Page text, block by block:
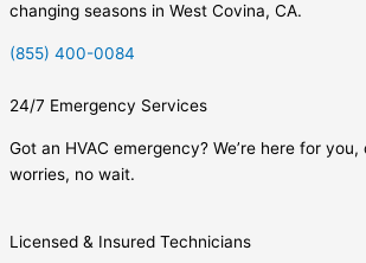
changing seasons in West Covina, CA.
(855) 400-0084
24/7 Emergency Services
Got an HVAC emergency? We’re here for
worries, no wait.
Licensed & Insured Technicians